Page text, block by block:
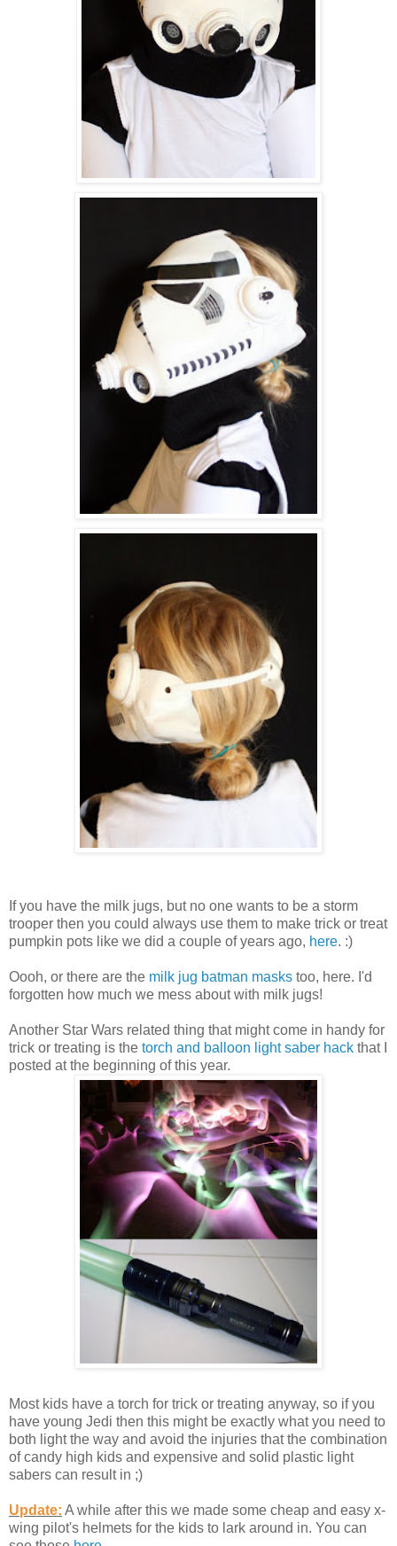
If you have the milk jugs, but no one wants to be a storm
trooper then you could always use them to make trick or treat
pumpkin pots like we did a couple of years ago, here. :)
Oooh, or there are the milk jug batman masks too, here. I'd
forgotten how much we mess about with milk jugs!
Another Star Wars related thing that might come in handy for
trick or treating is the torch and balloon light saber hack that I
posted at the beginning of this year.
Most kids have a torch for trick or treating anyway, so if you
have young Jedi then this might be exactly what you need to
both light the way and avoid the injuries that the combination
of candy high kids and expensive and solid plastic light
sabers can result in ;)
Update: A while after this we made some cheap and easy x-
wing pilot's helmets for the kids to lark around in. You can